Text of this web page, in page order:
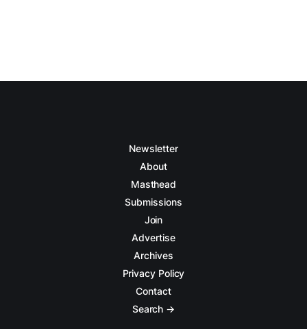
Newsletter
About
Masthead
Submissions
Join
Advertise
Archives
Privacy Policy
Contact
Search →